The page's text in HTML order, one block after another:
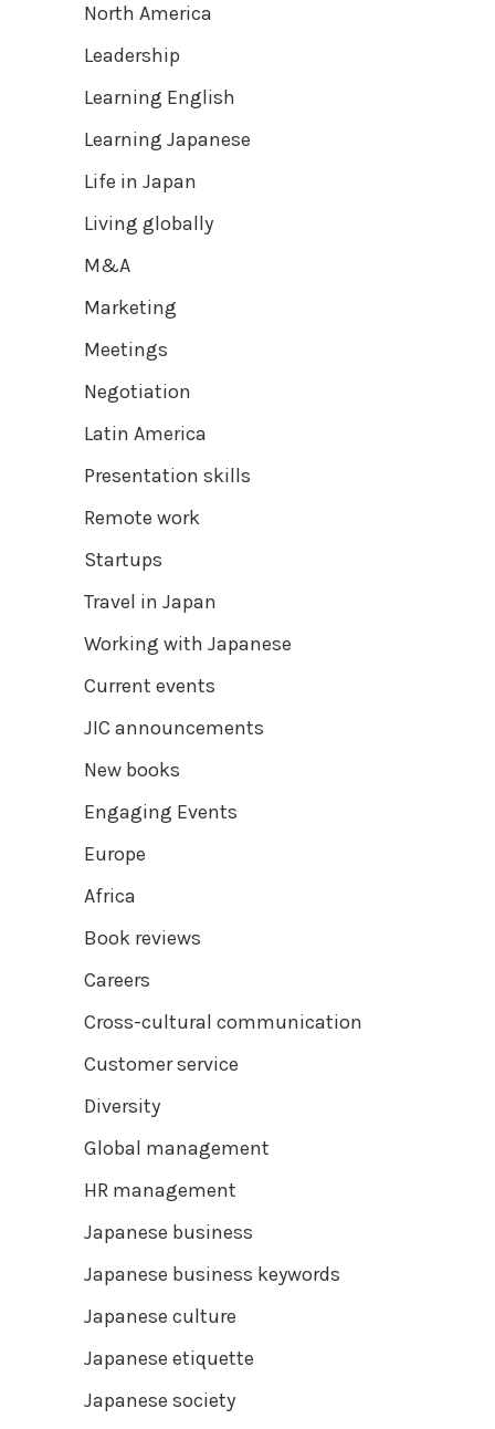
North America
Leadership
Learning English
Learning Japanese
Life in Japan
Living globally
M&A
Marketing
Meetings
Negotiation
Latin America
Presentation skills
Remote work
Startups
Travel in Japan
Working with Japanese
Current events
JIC announcements
New books
Engaging Events
Europe
Africa
Book reviews
Careers
Cross-cultural communication
Customer service
Diversity
Global management
HR management
Japanese business
Japanese business keywords
Japanese culture
Japanese etiquette
Japanese society